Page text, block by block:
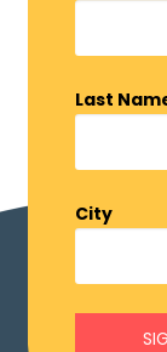
Last
City